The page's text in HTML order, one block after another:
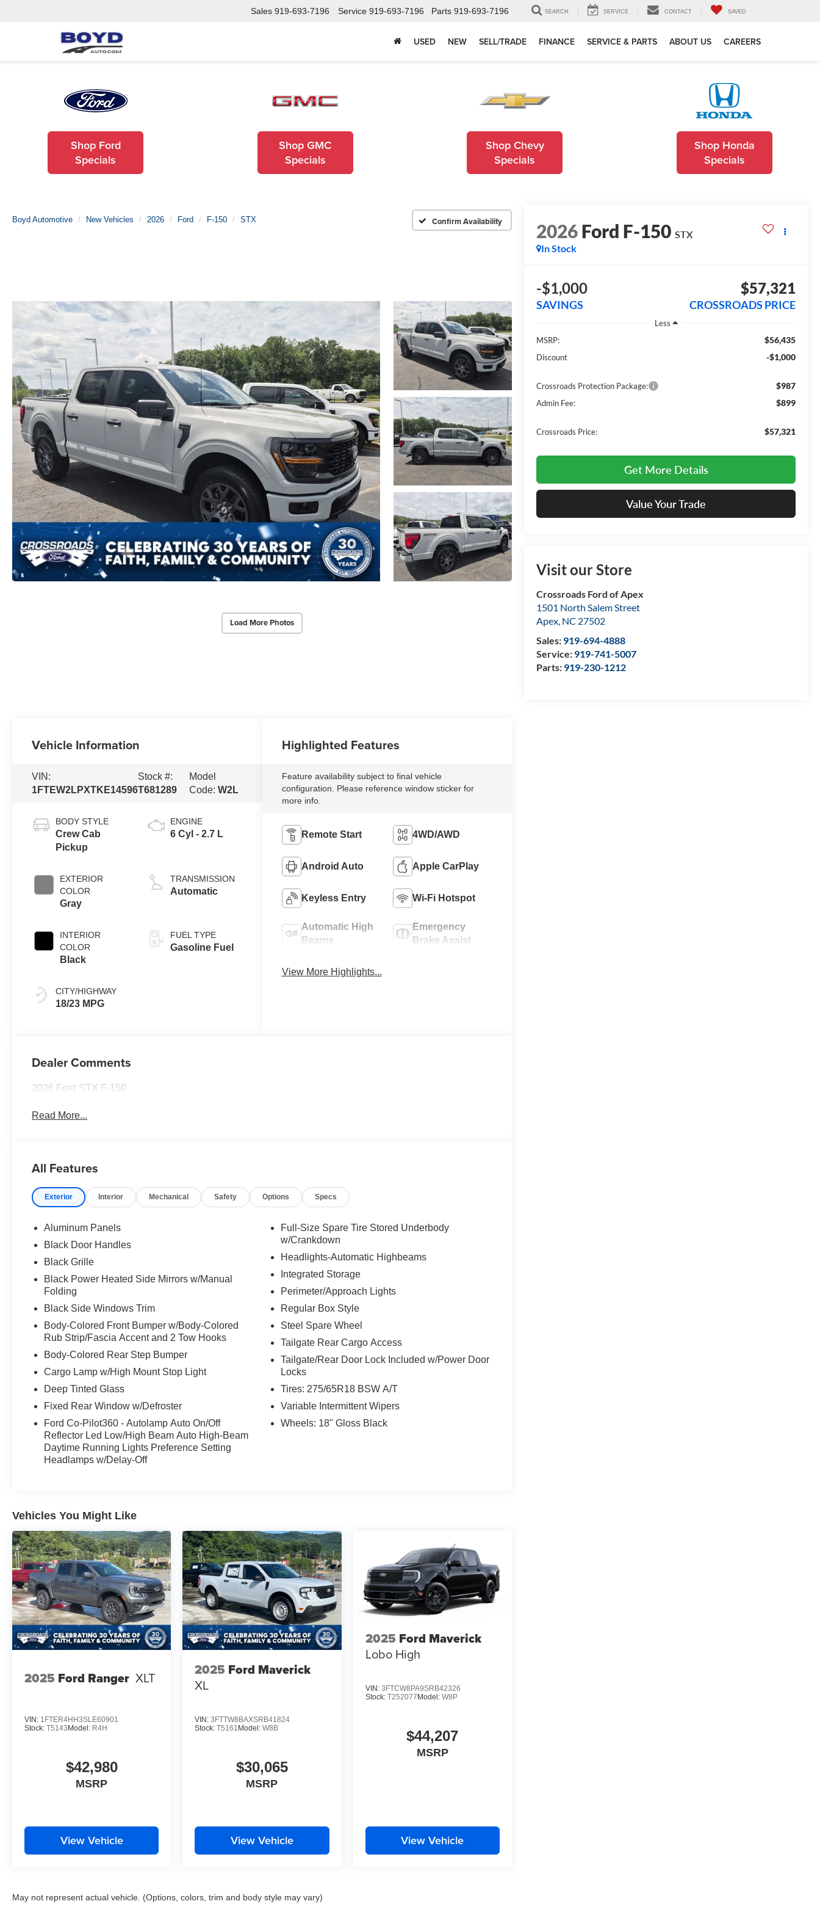
Sales 919-693-7196 Service 919-693-7196 Parts 919-693-7196 SEARCH SERVICE CONTACT SAVED
USED NEW SELL/TRADE FINANCE SERVICE & PARTS ABOUT US CAREERS
Shop Ford
Specials
Shop GMC
Specials
Shop Chevy
Specials
Shop Honda
Specials
Boyd Automotive New Vehicles 2026 Ford F-150 STX Confirm Availability
Load More Photos
2026Ford F-150 STX
In Stock
-$1,000
SAVINGS
$57,321
CROSSROADS PRICE
Less
MSRP:
$56,435
Discount -$1,000
Crossroads Protection Package: $987
Admin Fee: $899
Crossroads Price: $57,321
Get More Details
Value Your Trade
Visit our Store
Crossroads Ford of Apex
1501 North Salem Street
Apex, NC 27502
Sales: 919-694-4888
Service: 919-741-5007
Parts: 919-230-1212
Vehicle Information
VIN:
1FTEW2LPXTKE14596
Stock #:
T681289
Model
Code:W2L
BODY STYLE
Crew Cab
Pickup
EXTERIOR
COLOR
Gray
INTERIOR
COLOR
Black
CITY/HIGHWAY
18/23 MPG
ENGINE
6 Cyl - 2.7 L
TRANSMISSION
Automatic
FUEL TYPE
Gasoline Fuel
Highlighted Features
Feature availability subject to final vehicle
configuration. Please reference window sticker for
more info.
Remote Start 4WD/AWD
Android Auto Apple CarPlay
Keyless Entry Wi-Fi Hotspot
Automatic High
Beams
Emergency
Brake Assist
View More Highlights...
Dealer Comments
2026 Ford STX F-150
Read More...
All Features
Exterior Interior Mechanical Safety Options Specs
Aluminum Panels
Black Door Handles
Black Grille
Black Power Heated Side Mirrors w/Manual
Folding
Black Side Windows Trim
Body-Colored Front Bumper w/Body-Colored
Rub Strip/Fascia Accent and 2 Tow Hooks
Body-Colored Rear Step Bumper
Cargo Lamp w/High Mount Stop Light
Deep Tinted Glass
Fixed Rear Window w/Defroster
Ford Co-Pilot360 - Autolamp Auto On/Off
Reflector Led Low/High Beam Auto High-Beam
Daytime Running Lights Preference Setting
Headlamps w/Delay-Off
Full-Size Spare Tire Stored Underbody
w/Crankdown
Headlights-Automatic Highbeams
Integrated Storage
Perimeter/Approach Lights
Regular Box Style
Steel Spare Wheel
Tailgate Rear Cargo Access
Tailgate/Rear Door Lock Included w/Power Door
Locks
Tires: 275/65R18 BSW A/T
Variable Intermittent Wipers
Wheels: 18" Gloss Black
Vehicles You Might Like
2025 Ford Ranger XLT
VIN: 1FTER4HH3SLE60901
Stock: T5143 Model: R4H
$42,980
MSRP
View Vehicle
2025 Ford Maverick
XL
VIN:3FTTW8BAXSRB41824
Stock:T5161 Model:W8B
$30,065
MSRP
View Vehicle
2025 Ford Maverick
Lobo High
VIN: 3FTCW8PA9SRB42326
Stock: T252077Model: W8P
$44,207
MSRP
View Vehicle
May not represent actual vehicle. (Options, colors, trim and body style may vary)